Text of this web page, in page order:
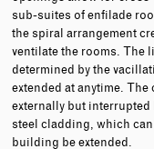
sub-suites of enfilade
the spiral arrangement
ventilate the rooms. The
determined by the
extended at anytime.
externally but
steel cladding, which
building be extended.